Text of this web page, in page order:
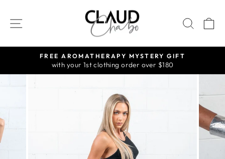
content
SITE NAVIGATION
Pause
FREE AROMATHERAPY MYSTERY GIFT
with your 1st clothing order over $180